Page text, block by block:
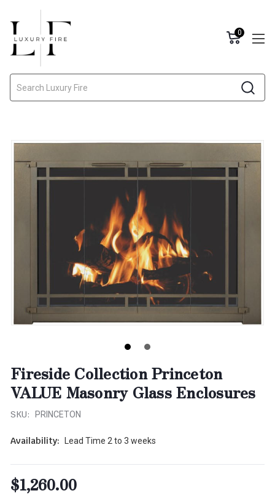
0
Fireside Collection Princeton
VALUE Masonry Glass Enclosures
SKU: PRINCETON
Availability: Lead Time 2 to 3 weeks
$1,260.00